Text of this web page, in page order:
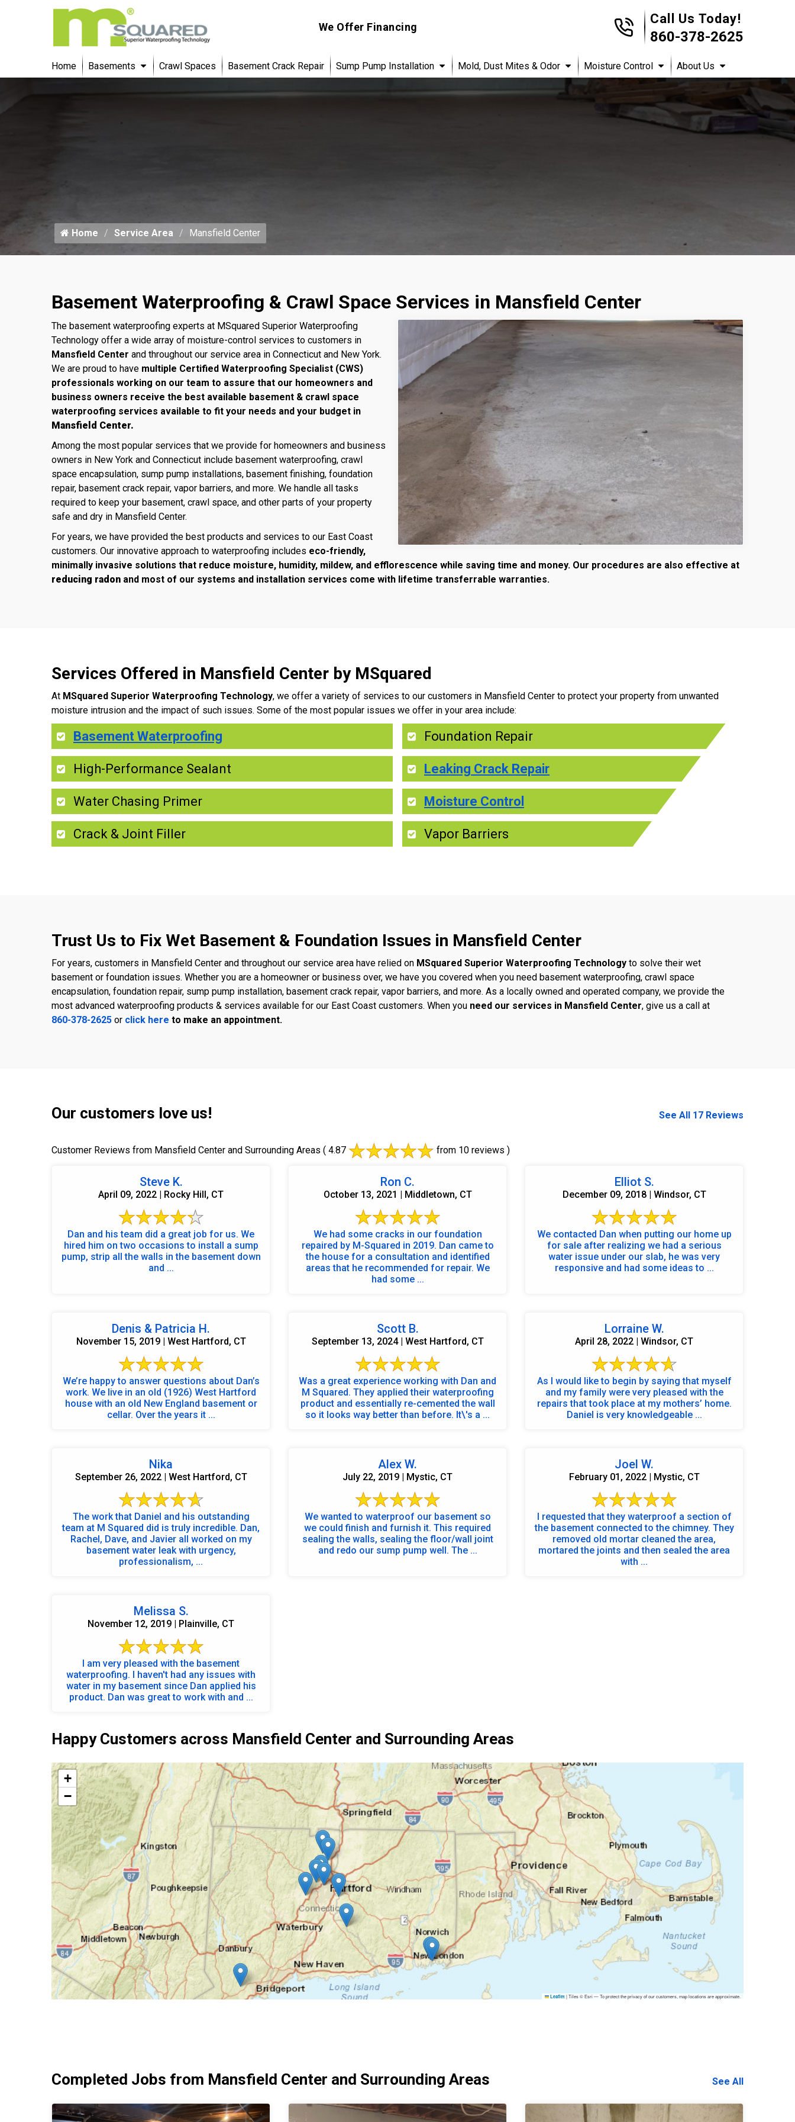
We Offer Financing
Call Us Today!
860-378-2625
Home Basements Crawl Spaces Basement Crack Repair Sump Pump Installation Mold, Dust Mites & Odor Moisture Control About Us
Home Service Area Mansfield Center
Basement Waterproofing & Crawl Space Services in Mansfield Center
The basement waterproofing experts at MSquared Superior Waterproofing
Technology offer a wide array of moisture-control services to customers in
Mansfield Center and throughout our service area in Connecticut and New York.
We are proud to have multiple Certified Waterproofing Specialist (CWS)
professionals working on our team to assure that our homeowners and
business owners receive the best available basement & crawl space
waterproofing services available to fit your needs and your budget in
Mansfield Center.
Among the most popular services that we provide for homeowners and business
owners in New York and Connecticut include basement waterproofing, crawl
space encapsulation, sump pump installations, basement finishing, foundation
repair, basement crack repair, vapor barriers, and more. We handle all tasks
required to keep your basement, crawl space, and other parts of your property
safe and dry in Mansfield Center.
For years, we have provided the best products and services to our East Coast
customers. Our innovative approach to waterproofing includes eco-friendly,
minimally invasive solutions that reduce moisture, humidity, mildew, and efflorescence while saving time and money. Our procedures are also effective at
reducing radon and most of our systems and installation services come with lifetime transferrable warranties.
Services Offered in Mansfield Center by MSquared
At MSquared Superior Waterproofing Technology, we offer a variety of services to our customers in Mansfield Center to protect your property from unwanted
moisture intrusion and the impact of such issues. Some of the most popular issues we offer in your area include:
Basement Waterproofing
High-Performance Sealant
Water Chasing Primer
Crack & Joint Filler
Foundation Repair
Leaking Crack Repair
Moisture Control
Vapor Barriers
Trust Us to Fix Wet Basement & Foundation Issues in Mansfield Center
For years, customers in Mansfield Center and throughout our service area have relied on MSquared Superior Waterproofing Technology to solve their wet
basement or foundation issues. Whether you are a homeowner or business over, we have you covered when you need basement waterproofing, crawl space
encapsulation, foundation repair, sump pump installation, basement crack repair, vapor barriers, and more. As a locally owned and operated company, we provide the
most advanced waterproofing products & services available for our East Coast customers. When you need our services in Mansfield Center, give us a call at
860-378-2625 or click here to make an appointment.
Our customers love us! See All 17 Reviews
Customer Reviews from Mansfield Center and Surrounding Areas ( 4.87 from 10 reviews )
Steve K.
April 09, 2022 | Rocky Hill, CT
Dan and his team did a great job for us. We
hired him on two occasions to install a sump
pump, strip all the walls in the basement down
and ...
Ron C.
October 13, 2021 | Middletown, CT
We had some cracks in our foundation
repaired by M-Squared in 2019. Dan came to
the house for a consultation and identified
areas that he recommended for repair. We
had some ...
Elliot S.
December 09, 2018 | Windsor, CT
We contacted Dan when putting our home up
for sale after realizing we had a serious
water issue under our slab, he was very
responsive and had some ideas to ...
Denis & Patricia H.
November 15, 2019 | West Hartford, CT
We’re happy to answer questions about Dan’s
work. We live in an old (1926) West Hartford
house with an old New England basement or
cellar. Over the years it ...
Scott B.
September 13, 2024 | West Hartford, CT
Was a great experience working with Dan and
M Squared. They applied their waterproofing
product and essentially re-cemented the wall
so it looks way better than before. It\'s a ...
Lorraine W.
April 28, 2022 | Windsor, CT
As I would like to begin by saying that myself
and my family were very pleased with the
repairs that took place at my mothers’ home.
Daniel is very knowledgeable ...
Nika
September 26, 2022 | West Hartford, CT
The work that Daniel and his outstanding
team at M Squared did is truly incredible. Dan,
Rachel, Dave, and Javier all worked on my
basement water leak with urgency,
professionalism, ...
Alex W.
July 22, 2019 | Mystic, CT
We wanted to waterproof our basement so
we could finish and furnish it. This required
sealing the walls, sealing the floor/wall joint
and redo our sump pump well. The ...
Joel W.
February 01, 2022 | Mystic, CT
I requested that they waterproof a section of
the basement connected to the chimney. They
removed old mortar cleaned the area,
mortared the joints and then sealed the area
with ...
Melissa S.
November 12, 2019 | Plainville, CT
I am very pleased with the basement
waterproofing. I haven't had any issues with
water in my basement since Dan applied his
product. Dan was great to work with and ...
Happy Customers across Mansfield Center and Surrounding Areas
+
−
Leaflet |Tiles © Esri — To protect the privacy of our customers, map locations are approximate.
Completed Jobs from Mansfield Center and Surrounding Areas See All